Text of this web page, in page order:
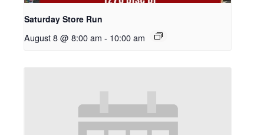
Saturday Store Run
August 8 @ 8:00 am - 10:00 am